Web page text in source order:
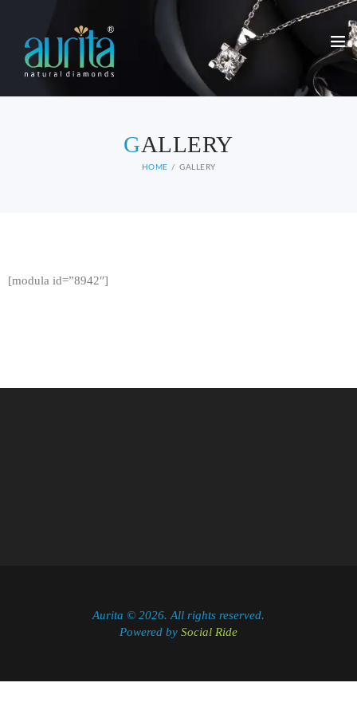
GALLERY
HOME GALLERY
[modula id=”8942″]
Aurita © 2026. All rights reserved.
Powered by Social Ride